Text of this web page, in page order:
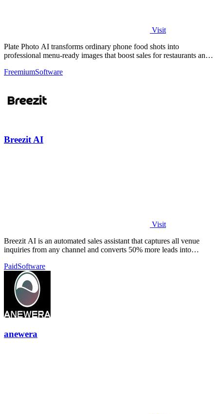
Visit
Plate Photo AI transforms ordinary phone food shots into
professional menu-ready images that boost sales for restaurants and
FreemiumSoftware
Breezit AI
Visit
Breezit AI is an automated sales assistant that captures all venue
inquiries from any channel and converts 50% more leads into
PaidSoftware
anewera